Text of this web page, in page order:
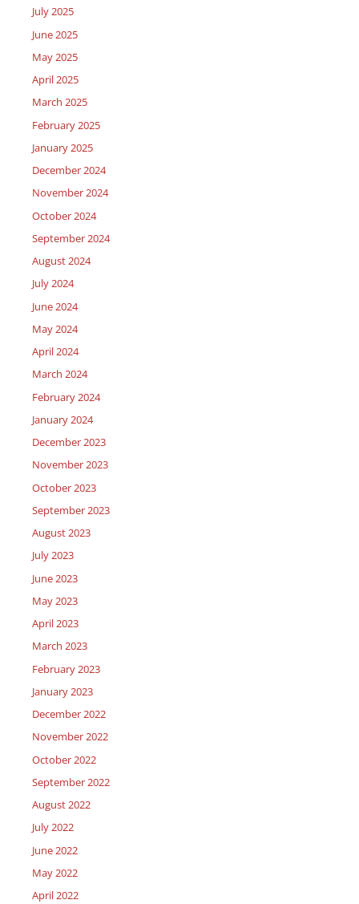
July 2025
June 2025
May 2025
April 2025
March 2025
February 2025
January 2025
December 2024
November 2024
October 2024
September 2024
August 2024
July 2024
June 2024
May 2024
April 2024
March 2024
February 2024
January 2024
December 2023
November 2023
October 2023
September 2023
August 2023
July 2023
June 2023
May 2023
April 2023
March 2023
February 2023
January 2023
December 2022
November 2022
October 2022
September 2022
August 2022
July 2022
June 2022
May 2022
April 2022